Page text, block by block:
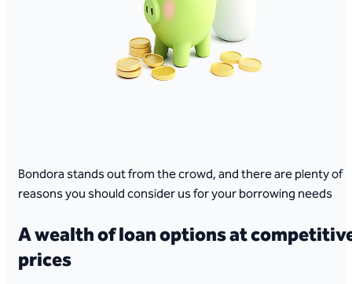
Bondora stands out from the crowd, and there are plenty of
reasons you should consider us for your borrowing needs
A wealth of loan options at
prices